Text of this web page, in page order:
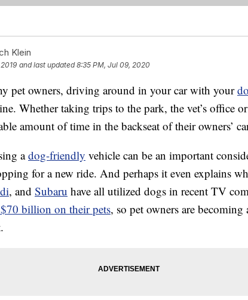
Klein
and last updated 8:35 PM, Jul 09, 2020
pet owners, driving around in your car with your
Whether taking trips to the park, the vet’s office
amount of time in the backseat of their owners’
adog-friendly vehicle can be an important
for a new ride. And perhaps it even explains
, and Subaru have all utilized dogs in recent TV
billion on their pets, so pet owners are